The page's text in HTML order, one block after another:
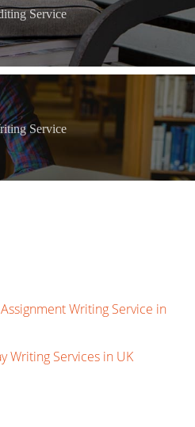
Service
Service
Writing Service in
Writing Services in UK